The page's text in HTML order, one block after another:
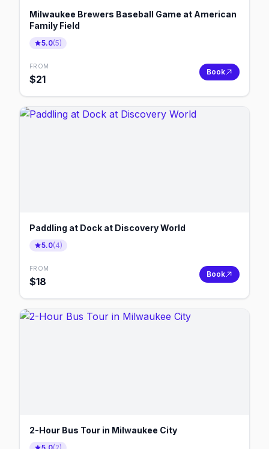
Milwaukee Brewers Baseball Game at American
Family Field
5.0(5)
FROM
$21
Book
Paddling at Dock at Discovery World
5.0(4)
FROM
$18
Book
2-Hour Bus Tour in Milwaukee City